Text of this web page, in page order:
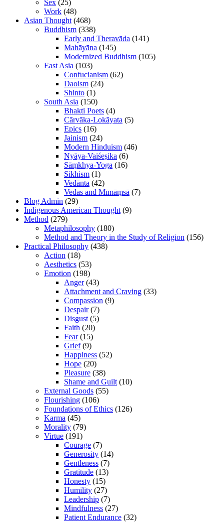
Sex (25)
Work (48)
Asian Thought (468)
Buddhism (338)
Early and Theravāda (141)
Mahāyāna (145)
Modernized Buddhism (105)
East Asia (103)
Confucianism (62)
Daoism (24)
Shinto (1)
South Asia (150)
Bhakti Poets (4)
Cārvāka-Lokāyata (5)
Epics (16)
Jainism (24)
Modern Hinduism (46)
Nyāya-Vaiśeṣika (6)
Sāṃkhya-Yoga (16)
Sikhism (1)
Vedānta (42)
Vedas and Mīmāṃsā (7)
Blog Admin (29)
Indigenous American Thought (9)
Method (279)
Metaphilosophy (180)
Method and Theory in the Study of Religion (156)
Practical Philosophy (438)
Action (18)
Aesthetics (53)
Emotion (198)
Anger(43)
Attachment and Craving (33)
Compassion (9)
Despair(7)
Disgust (5)
Faith (20)
Fear(15)
Grief(9)
Happiness (52)
Hope (20)
Pleasure (38)
Shame and Guilt (10)
External Goods (55)
Flourishing (106)
Foundations of Ethics (126)
Karma (45)
Morality (79)
Virtue (191)
Courage (7)
Generosity (14)
Gentleness (7)
Gratitude (13)
Honesty (15)
Humility (27)
Leadership (7)
Mindfulness (27)
Patient Endurance (32)